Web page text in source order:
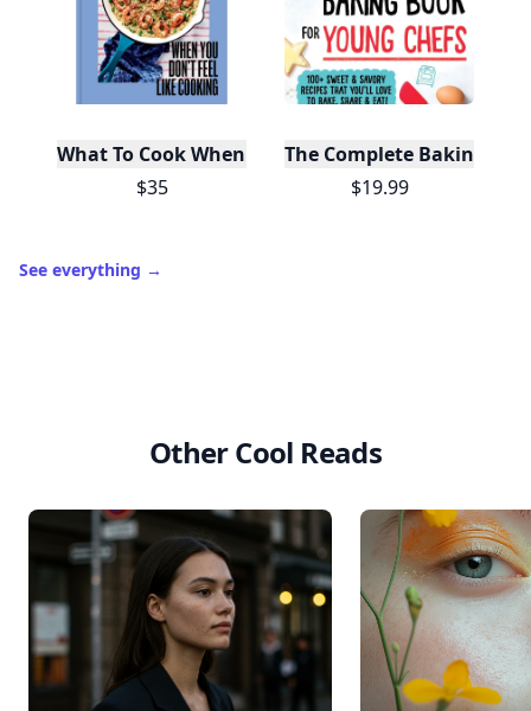
What To Cook When You Don't Feel Like Cooking
$35
The Complete Baking
$19.99
See everything →
Other Cool Reads